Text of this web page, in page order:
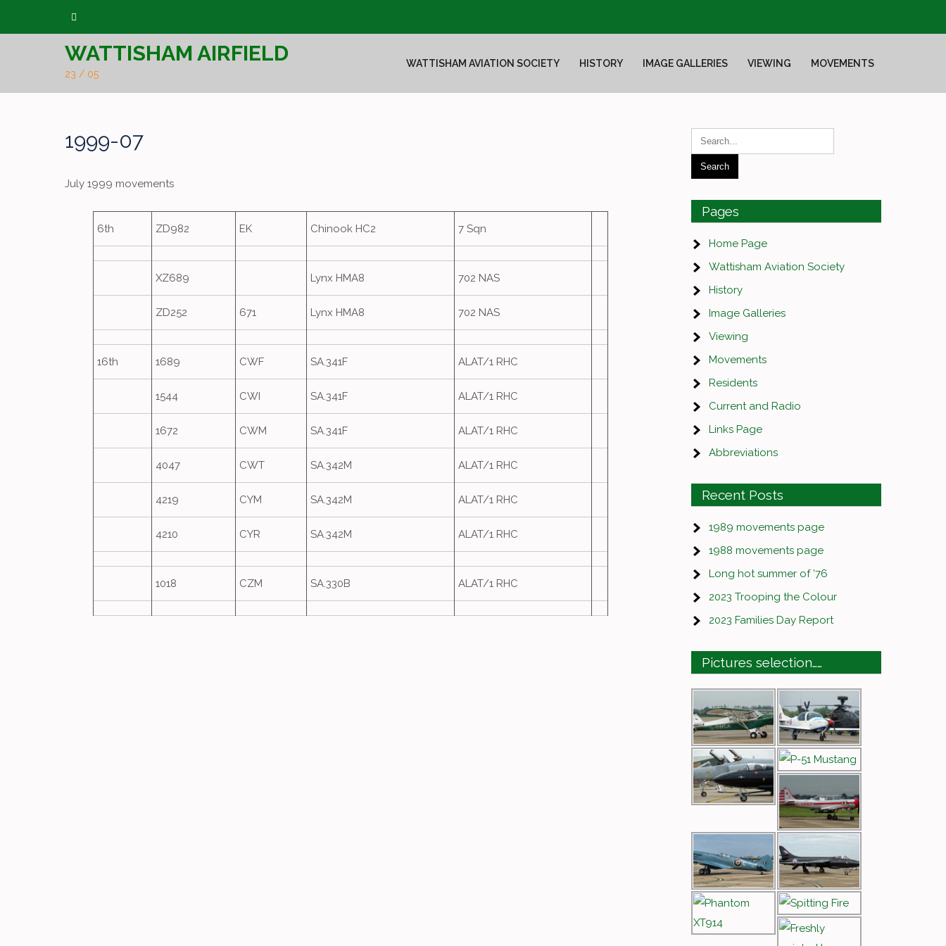
WATTISHAM AIRFIELD
23 / 05
WATTISHAM AVIATION SOCIETY HISTORY IMAGE GALLERIES VIEWING MOVEMENTS
1999-07
July 1999 movements
6th ZD982 EK Chinook HC2 7 Sqn
XZ689 Lynx HMA8 702 NAS
ZD252 671 Lynx HMA8 702 NAS
16th 1689 CWF SA.341F ALAT/1 RHC
1544 CWI SA.341F ALAT/1 RHC
1672 CWM SA.341F ALAT/1 RHC
4047 CWT SA.342M ALAT/1 RHC
4219 CYM SA.342M ALAT/1 RHC
4210 CYR SA.342M ALAT/1 RHC
1018 CZM SA.330B ALAT/1 RHC
Pages
Home Page
Wattisham Aviation Society
History
Image Galleries
Viewing
Movements
Residents
Current and Radio
Links Page
Abbreviations
Recent Posts
1989 movements page
1988 movements page
Long hot summer of ’76
2023 Trooping the Colour
2023 Families Day Report
Pictures selection……